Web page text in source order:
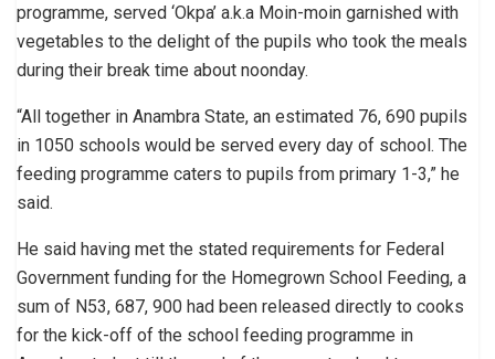
programme, served ‘Okpa’ a.k.a Moin-moin garnished with
vegetables to the delight of the pupils who took the meals
during their break time about noonday.
“All together in Anambra State, an estimated 76, 690 pupils
in 1050 schools would be served every day of school. The
feeding programme caters to pupils from primary 1-3,” he
said.
He said having met the stated requirements for Federal
Government funding for the Homegrown School Feeding, a
sum of N53, 687, 900 had been released directly to cooks
for the kick-off of the school feeding programme in